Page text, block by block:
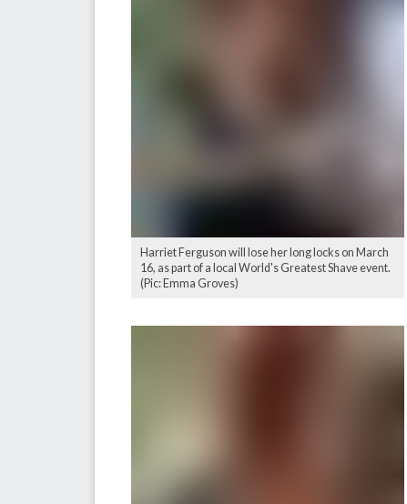
Harriet Ferguson will lose her long locks on March
16, as part of a local World's Greatest Shave event.
(Pic: Emma Groves)